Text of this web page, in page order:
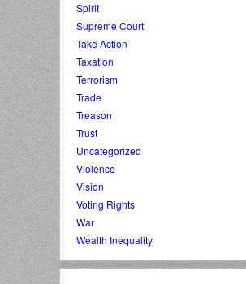
Spirit
Supreme Court
Take Action
Taxation
Terrorism
Trade
Treason
Trust
Uncategorized
Violence
Vision
Voting Rights
War
Wealth Inequality